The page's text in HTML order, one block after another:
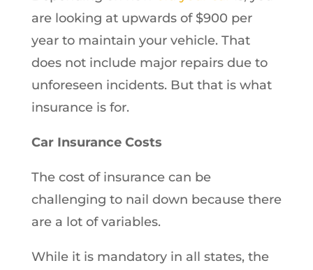
are looking at upwards of $900 per
year to maintain your vehicle. That
does not include major repairs due to
unforeseen incidents. But that is what
insurance is for.
Car Insurance Costs
The cost of insurance can be
challenging to nail down because there
are a lot of variables.
While it is mandatory in all states, the